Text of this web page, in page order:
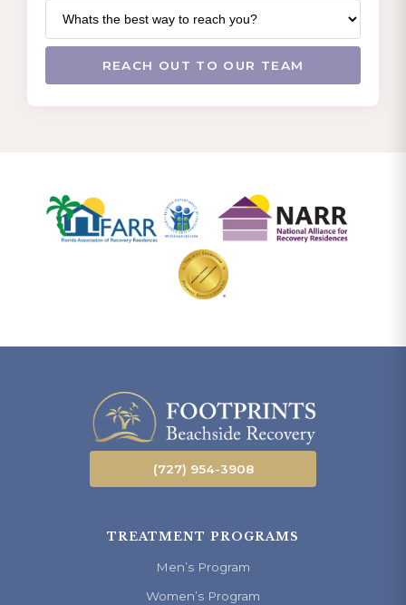
(727) 954-3908
TREATMENT PROGRAMS
Men’s Program
Women’s Program